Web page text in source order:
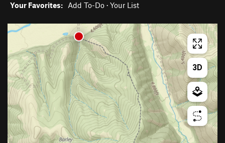
Your Favorites: Add To-Do · Your List